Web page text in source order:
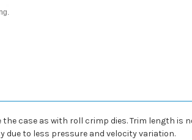
case as with roll crimp dies. Trim length is
to less pressure and velocity variation.